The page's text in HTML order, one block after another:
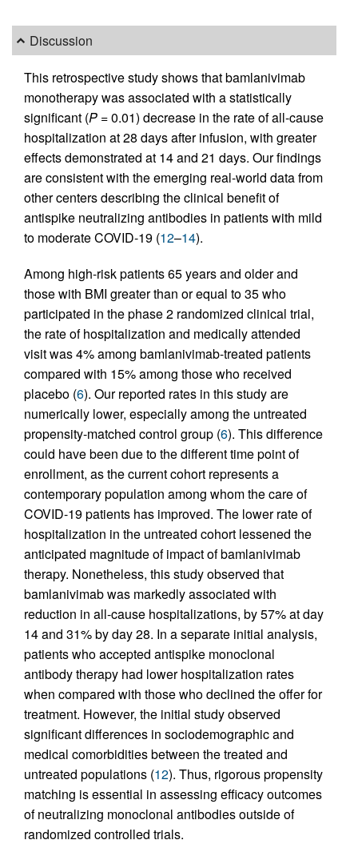
Discussion
This retrospective study shows that bamlanivimab
monotherapy was associated with a statistically
significant (P = 0.01) decrease in the rate of all-cause
hospitalization at 28 days after infusion, with greater
effects demonstrated at 14 and 21 days. Our findings
are consistent with the emerging real-world data from
other centers describing the clinical benefit of
antispike neutralizing antibodies in patients with mild
to moderate COVID-19 (12–14).
Among high-risk patients 65 years and older and
those with BMI greater than or equal to 35 who
participated in the phase 2 randomized clinical trial,
the rate of hospitalization and medically attended
visit was 4% among bamlanivimab-treated patients
compared with 15% among those who received
placebo (6). Our reported rates in this study are
numerically lower, especially among the untreated
propensity-matched control group (6). This difference
could have been due to the different time point of
enrollment, as the current cohort represents a
contemporary population among whom the care of
COVID-19 patients has improved. The lower rate of
hospitalization in the untreated cohort lessened the
anticipated magnitude of impact of bamlanivimab
therapy. Nonetheless, this study observed that
bamlanivimab was markedly associated with
reduction in all-cause hospitalizations, by 57% at day
14 and 31% by day 28. In a separate initial analysis,
patients who accepted antispike monoclonal
antibody therapy had lower hospitalization rates
when compared with those who declined the offer for
treatment. However, the initial study observed
significant differences in sociodemographic and
medical comorbidities between the treated and
untreated populations (12). Thus, rigorous propensity
matching is essential in assessing efficacy outcomes
of neutralizing monoclonal antibodies outside of
randomized controlled trials.